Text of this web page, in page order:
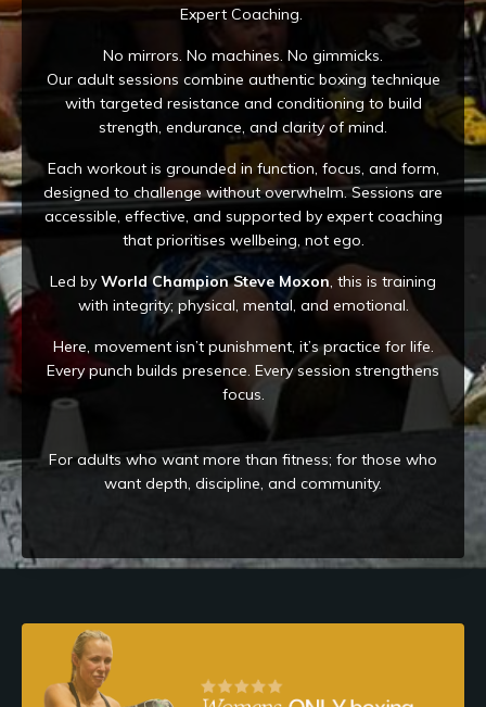
Expert Coaching.
No mirrors. No machines. No gimmicks.
Our adult sessions combine authentic boxing technique
with targeted resistance and conditioning to build
strength, endurance, and clarity of mind.
Each workout is grounded in function, focus, and form,
designed to challenge without overwhelm. Sessions are
accessible, effective, and supported by expert coaching
that prioritises wellbeing, not ego.
Led by World Champion Steve Moxon, this is training
with integrity; physical, mental, and emotional.
Here, movement isn’t punishment, it’s practice for life.
Every punch builds presence. Every session strengthens
focus.
For adults who want more than fitness; for those who
want depth, discipline, and community.